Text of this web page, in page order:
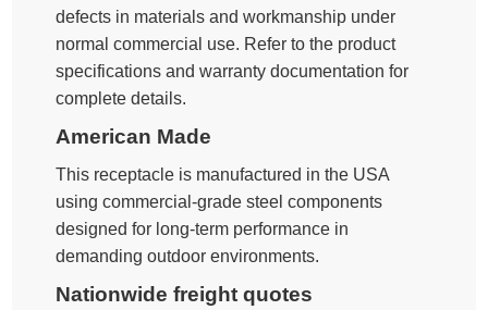
defects in materials and workmanship under
normal commercial use. Refer to the product
specifications and warranty documentation for
complete details.
American Made
This receptacle is manufactured in the USA
using commercial-grade steel components
designed for long-term performance in
demanding outdoor environments.
Nationwide freight quotes